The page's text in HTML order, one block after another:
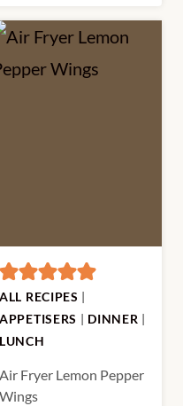
ALL RECIPES |
APPETISERS | DINNER |
LUNCH
Air Fryer Lemon Pepper
Wings